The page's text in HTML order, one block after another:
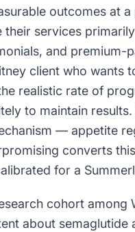
outcomes at
services
and premium-
client who wants
realistic rate of
to maintain
— appetite
converts
for a
cohort among
about semaglutide